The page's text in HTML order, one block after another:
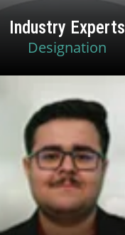
Industry Experts
Designation